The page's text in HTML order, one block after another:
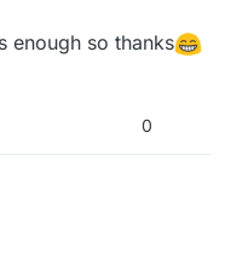
enough so thanks
0